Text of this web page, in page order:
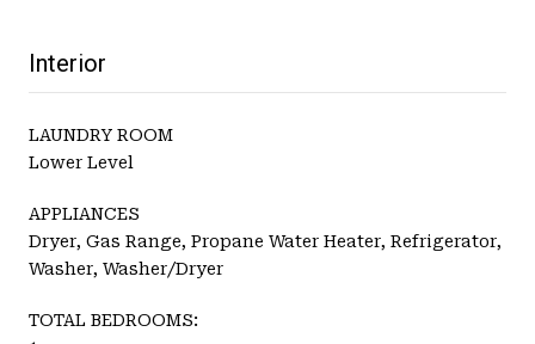
Interior
LAUNDRY ROOM
Lower Level
APPLIANCES
Dryer, Gas Range, Propane Water Heater, Refrigerator,
Washer, Washer/Dryer
TOTAL BEDROOMS: